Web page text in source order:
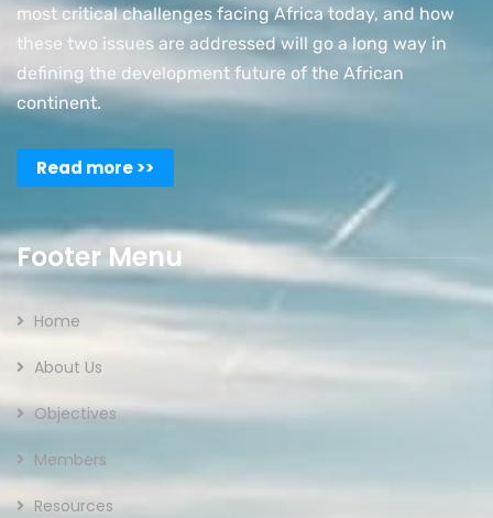
most critical challenges facing Africa today, and how
these two issues are addressed will go a long way in
defining the development future of the African
continent.
Read more >>
Footer Menu
Home
About Us
Objectives
Members
Resources